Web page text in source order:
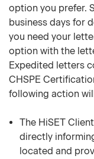
option you prefer.
business days for
you need your
option with the
Expedited letters
CHSPE
following action
The HiSET
directly
located and